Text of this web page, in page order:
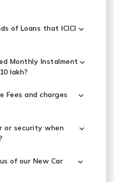
of Loans that ICICI
Monthly Instalment
lakh?
Fees and charges
or security when
of our New Car